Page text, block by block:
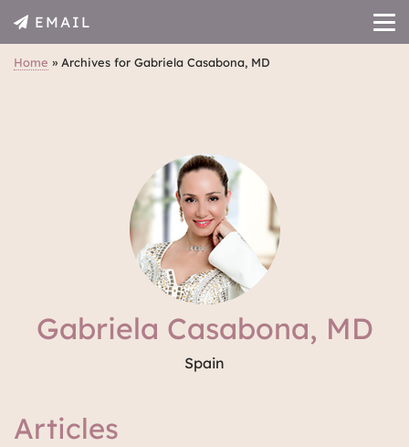
EMAIL
Home » Archives for Gabriela Casabona, MD
Gabriela Casabona, MD
Spain
Articles